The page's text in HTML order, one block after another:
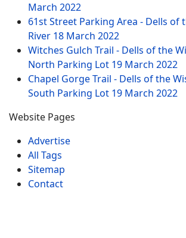
March 2022
61st Street Parking Area - Dells of
River 18 March 2022
Witches Gulch Trail - Dells of the
North Parking Lot 19 March 2022
Chapel Gorge Trail - Dells of the
South Parking Lot 19 March 2022
Website Pages
Advertise
All Tags
Sitemap
Contact